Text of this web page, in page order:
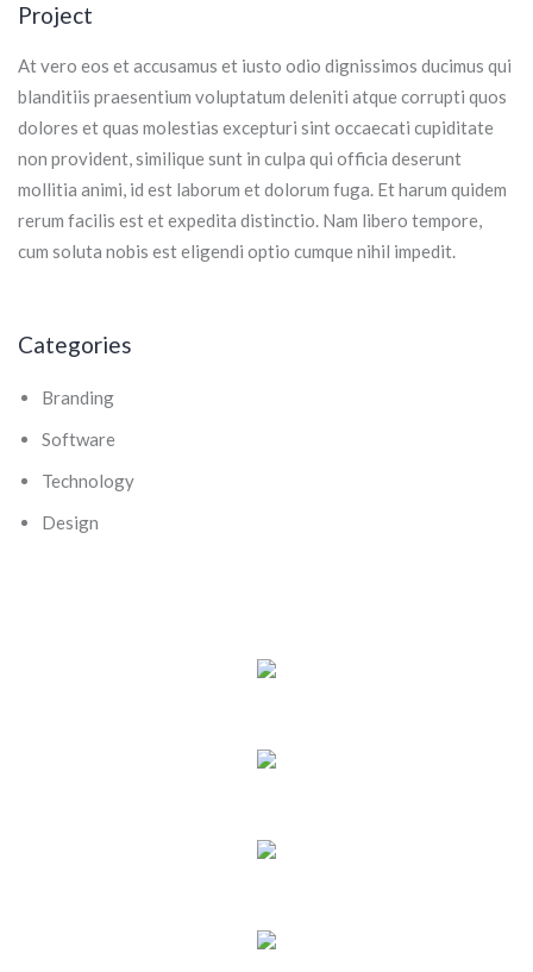
Project
At vero eos et accusamus et iusto odio dignissimos ducimus qui
blanditiis praesentium voluptatum deleniti atque corrupti quos
dolores et quas molestias excepturi sint occaecati cupiditate
non provident, similique sunt in culpa qui officia deserunt
mollitia animi, id est laborum et dolorum fuga. Et harum quidem
rerum facilis est et expedita distinctio. Nam libero tempore,
cum soluta nobis est eligendi optio cumque nihil impedit.
Categories
Branding
Software
Technology
Design